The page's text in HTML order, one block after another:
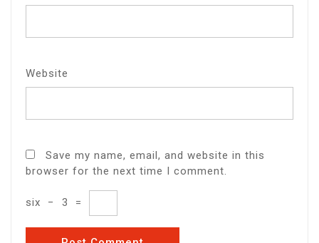
Website
Save my name, email, and website in this
browser for the next time I comment.
six − 3 =